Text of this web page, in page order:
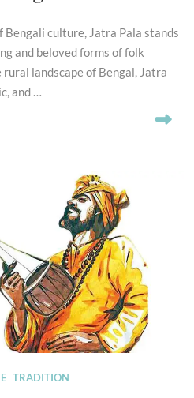
Bengali culture, Jatra Pala stands
and beloved forms of folk
landscape of Bengal, Jatra
and …
TRADITION